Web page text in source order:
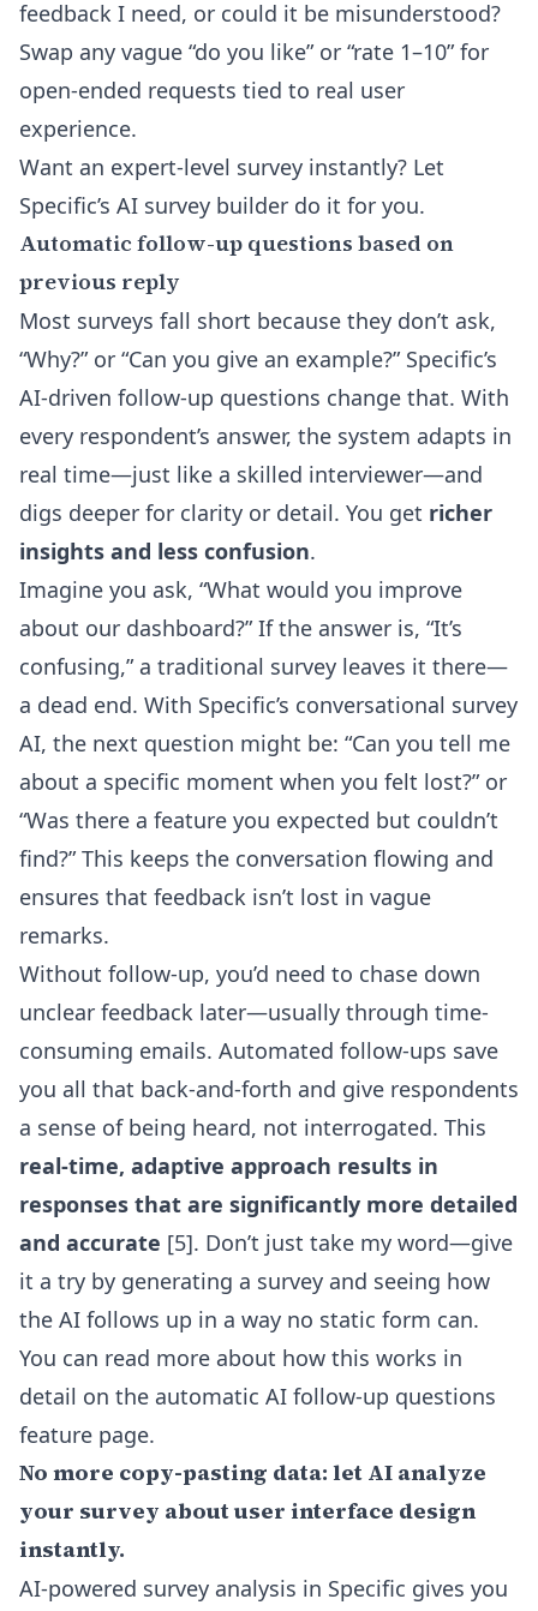
feedback I need, or could it be misunderstood?
Swap any vague “do you like” or “rate 1–10” for
open-ended requests tied to real user
experience.
Want an expert-level survey instantly? Let
Specific’s AI survey builder do it for you.
Automatic follow-up questions based on
previous reply
Most surveys fall short because they don’t ask,
“Why?” or “Can you give an example?” Specific’s
AI-driven follow-up questions change that. With
every respondent’s answer, the system adapts in
real time—just like a skilled interviewer—and
digs deeper for clarity or detail. You get richer
insights and less confusion.
Imagine you ask, “What would you improve
about our dashboard?” If the answer is, “It’s
confusing,” a traditional survey leaves it there—
a dead end. With Specific’s conversational survey
AI, the next question might be: “Can you tell me
about a specific moment when you felt lost?” or
“Was there a feature you expected but couldn’t
find?” This keeps the conversation flowing and
ensures that feedback isn’t lost in vague
remarks.
Without follow-up, you’d need to chase down
unclear feedback later—usually through time-
consuming emails. Automated follow-ups save
you all that back-and-forth and give respondents
a sense of being heard, not interrogated. This
real-time, adaptive approach results in
responses that are significantly more detailed
and accurate [5]. Don’t just take my word—give
it a try by generating a survey and seeing how
the AI follows up in a way no static form can.
You can read more about how this works in
detail on the automatic AI follow-up questions
feature page.
No more copy-pasting data: let AI analyze
your survey about user interface design
instantly.
AI-powered survey analysis in Specific gives you